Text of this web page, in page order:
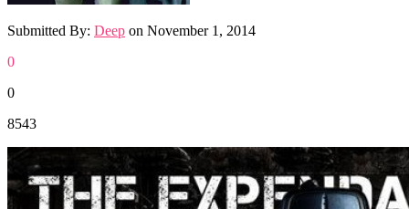
Submitted By: Deep on November 1, 2014
0
0
8543